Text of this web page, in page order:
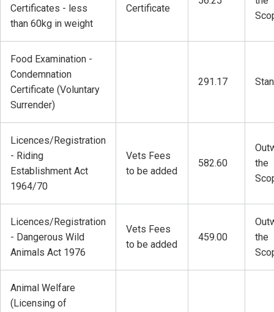
Certificates - less
than 60kg in weight
Certificate
Food Examination -
Condemnation
Certificate (Voluntary
Surrender)
291.17
Licences/Registration
- Riding
Establishment Act
1964/70
Vets Fees
to be added
582.60
the
Licences/Registration
- Dangerous Wild
Animals Act 1976
Vets Fees
to be added
459.00
the
Animal Welfare
(Licensing of